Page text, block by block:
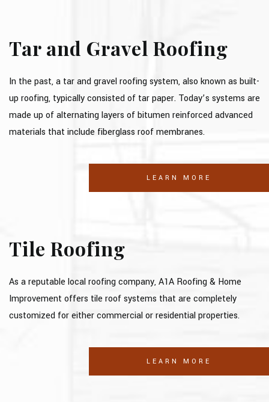
Tar and Gravel Roofing
In the past, a tar and gravel roofing system, also known as built-
up roofing, typically consisted of tar paper. Today’s systems are
made up of alternating layers of bitumen reinforced advanced
materials that include fiberglass roof membranes.
LEARN MORE
Tile Roofing
As a reputable local roofing company, A1A Roofing & Home
Improvement offers tile roof systems that are completely
customized for either commercial or residential properties.
LEARN MORE